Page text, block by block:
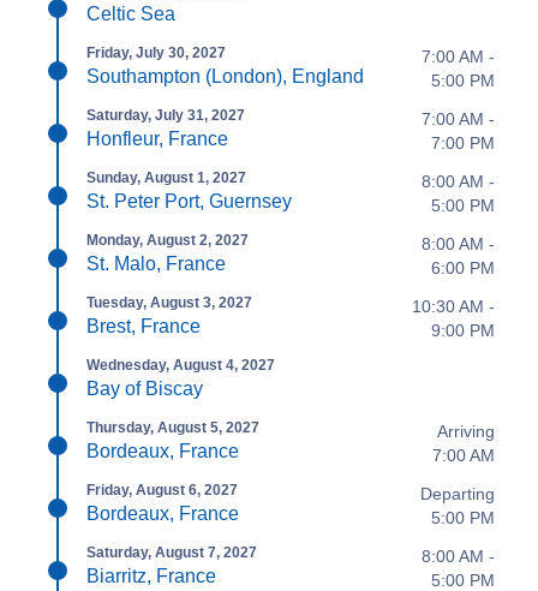
Celtic Sea
Friday, July 30, 2027
Southampton (London), England
7:00 AM -
5:00 PM
Saturday, July 31, 2027
Honfleur, France
7:00 AM -
7:00 PM
Sunday, August 1, 2027
St. Peter Port, Guernsey
8:00 AM -
5:00 PM
Monday, August 2, 2027
St. Malo, France
8:00 AM -
6:00 PM
Tuesday, August 3, 2027
Brest, France
10:30 AM -
9:00 PM
Wednesday, August 4, 2027
Bay of Biscay
Thursday, August 5, 2027
Bordeaux, France
Arriving
7:00 AM
Friday, August 6, 2027
Bordeaux, France
Departing
5:00 PM
Saturday, August 7, 2027
Biarritz, France
8:00 AM -
5:00 PM